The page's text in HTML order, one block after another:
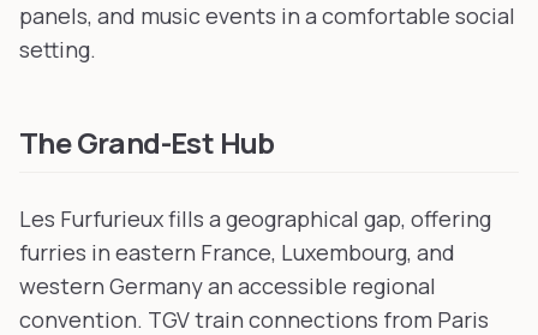
panels, and music events in a comfortable social
setting.
The Grand-Est Hub
Les Furfurieux fills a geographical gap, offering
furries in eastern France, Luxembourg, and
western Germany an accessible regional
convention. TGV train connections from Paris